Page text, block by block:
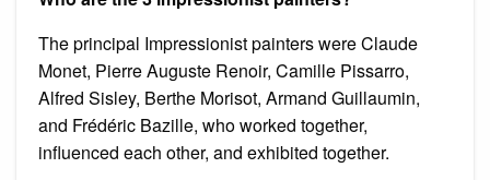
The principal Impressionist painters were Claude
Monet, Pierre Auguste Renoir, Camille Pissarro,
Alfred Sisley, Berthe Morisot, Armand Guillaumin,
and Frédéric Bazille, who worked together,
influenced each other, and exhibited together.